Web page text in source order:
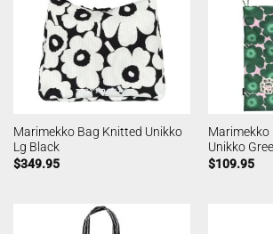
Marimekko Bag Knitted Unikko
Lg Black
$349.95
Marimekko
Unikko
$109.95